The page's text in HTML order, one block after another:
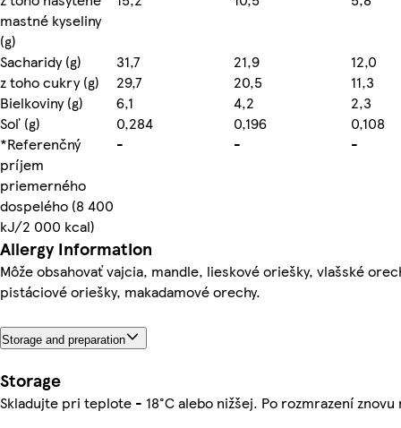
mastné kyseliny
(g)
Sacharidy (g) 31,7 21,9
12,0
z toho cukry (g)
29,7 20,5
11,3
Bielkoviny (g)
6,1 4,2
2,3
Soľ (g)
0,284 0,196
0,108
*Referenčný
príjem
priemerného
dospelého (8 400
kJ/2 000 kcal)
- - -
Allergy Information
Môže obsahovať vajcia, mandle, lieskové oriešky, vlašské
pistáciové oriešky, makadamové orechy.
Storage and preparation
Storage
Skladujte pri teplote - 18°C alebo nižšej. Po rozmrazení